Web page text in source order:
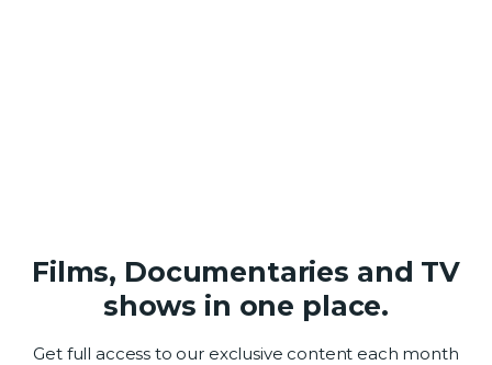
Films, Documentaries and TV
shows in one place.
Get full access to our exclusive content each month